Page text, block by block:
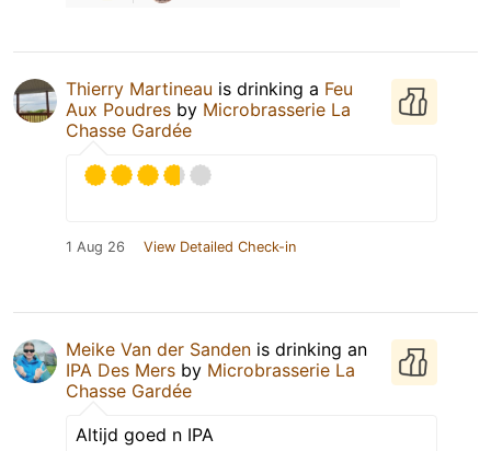
Thierry Martineau is drinking a Feu
Aux Poudres by Microbrasserie La
Chasse Gardée
1 Aug 26 View Detailed Check-in
Meike Van der Sanden is drinking an
IPA Des Mers by Microbrasserie La
Chasse Gardée
Altijd goed n IPA